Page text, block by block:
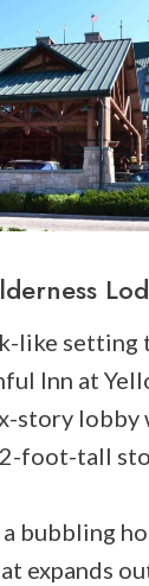
like setting
Inn at
story lobby
foot-tall
bubbling
expands